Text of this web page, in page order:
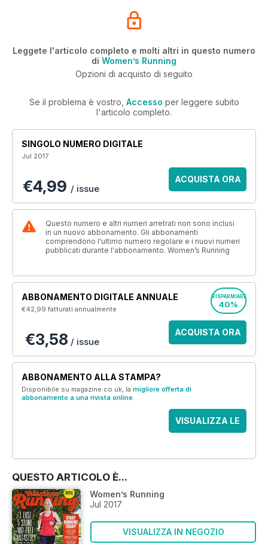
Leggete l'articolo completo e molti altri in questo numero
di Women’s Running
Opzioni di acquisto di seguito
Se il problema è vostro, Accesso per leggere subito
l'articolo completo.
SINGOLO NUMERO DIGITALE
Jul 2017
€4,99 / issue
ACQUISTA ORA
Questo numero e altri numeri arretrati non sono inclusi
in un nuovo abbonamento. Gli abbonamenti
comprendono l'ultimo numero regolare e i nuovi numeri
pubblicati durante l'abbonamento. Women’s Running
ABBONAMENTO DIGITALE ANNUALE
€42,99fatturati annualmente
RISPARMIARE
40%
€3,58 / issue
ACQUISTA ORA
ABBONAMENTO ALLA STAMPA?
Disponibile su magazine.co.uk, la migliore offerta di
abbonamento a una rivista online.
VISUALIZZA LE
QUESTO ARTICOLO È...
Women’s Running
Jul 2017
VISUALIZZA IN NEGOZIO